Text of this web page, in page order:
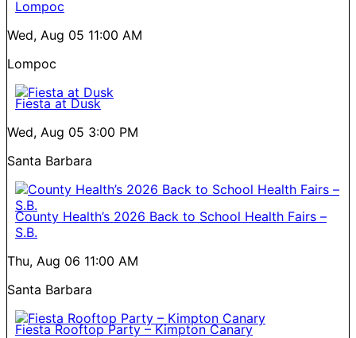
Lompoc
Wed, Aug 05 11:00 AM
Lompoc
Fiesta at Dusk
Wed, Aug 05 3:00 PM
Santa Barbara
County Health’s 2026 Back to School Health Fairs –
S.B.
Thu, Aug 06 11:00 AM
Santa Barbara
Fiesta Rooftop Party – Kimpton Canary